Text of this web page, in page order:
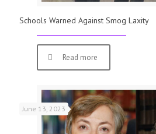
Schools Warned Against Smog Laxity
Read more
June 13, 2023